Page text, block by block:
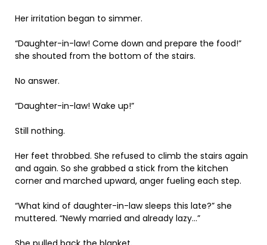
Her irritation began to simmer.
“Daughter-in-law! Come down and prepare the food!”
she shouted from the bottom of the stairs.
No answer.
“Daughter-in-law! Wake up!”
Still nothing.
Her feet throbbed. She refused to climb the stairs again
and again. So she grabbed a stick from the kitchen
corner and marched upward, anger fueling each step.
“What kind of daughter-in-law sleeps this late?” she
muttered. “Newly married and already lazy…”